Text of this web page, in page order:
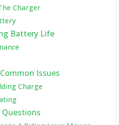
Charger
Battery Life
Issues
Charge
Questions